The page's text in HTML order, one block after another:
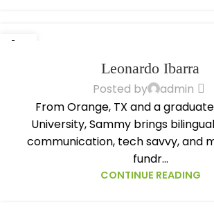
14
Leonardo Ibarra
Posted by
admin
From Orange, TX and a
University, Sammy brings
communication, tech savvy, and
fundr...
CONTINUE READING